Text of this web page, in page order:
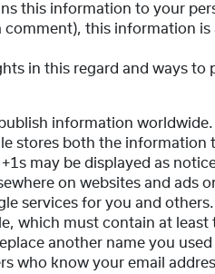
this information to your
this information is
in this regard and ways to
information
stores both the
may be displayed as
on websites and ads
services for you and others.
which must contain at
another name you
who know your email